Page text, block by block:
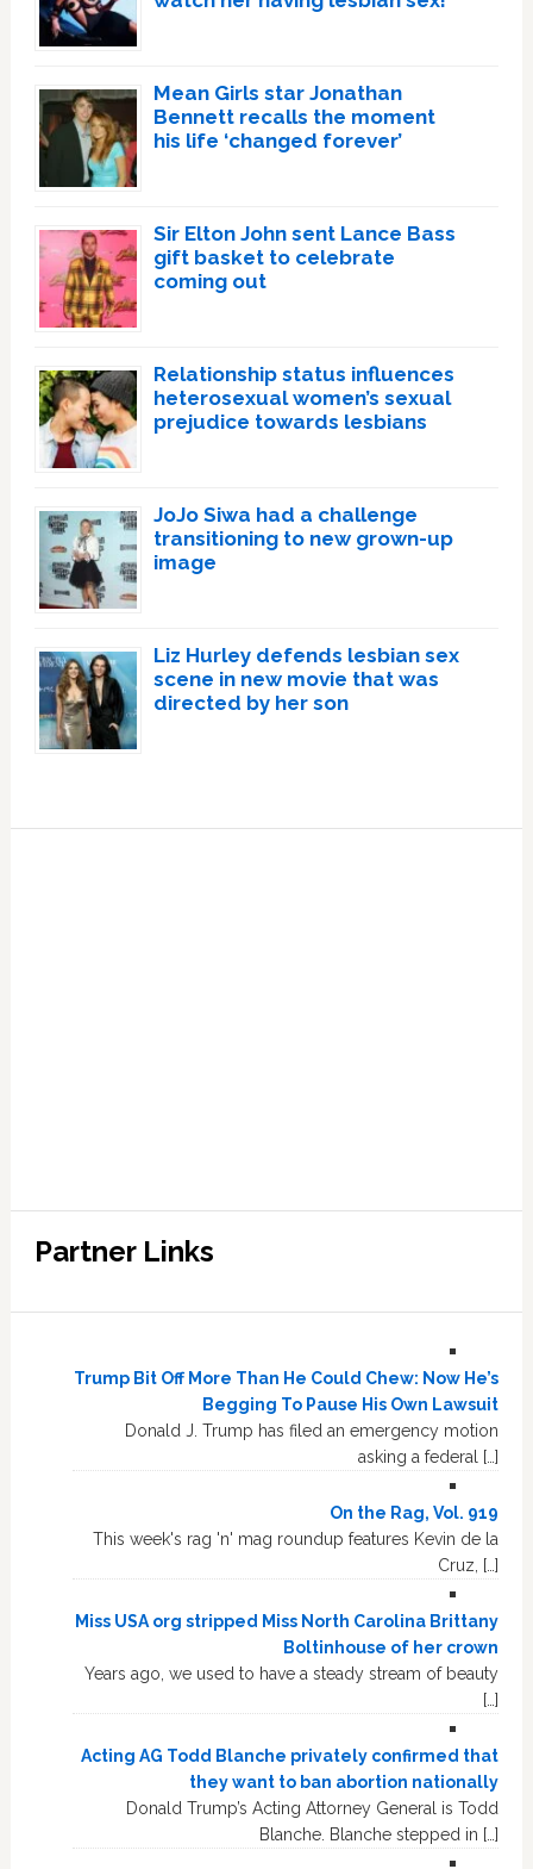
Mean Girls star Jonathan
Bennett recalls the moment
his life ‘changed forever’
Sir Elton John sent Lance Bass
gift basket to celebrate
coming out
Relationship status influences
heterosexual women’s sexual
prejudice towards lesbians
JoJo Siwa had a challenge
transitioning to new grown-up
image
Liz Hurley defends lesbian sex
scene in new movie that was
directed by her son
Partner Links
Trump Bit Off More Than He Could Chew: Now He’s
Begging To Pause His Own Lawsuit
Donald J. Trump has filed an emergency motion
asking a federal […]
On the Rag, Vol. 919
This week's rag 'n' mag roundup features Kevin de la
Cruz, […]
Miss USA org stripped Miss North Carolina Brittany
Boltinhouse of her crown
Years ago, we used to have a steady stream of beauty
[…]
Acting AG Todd Blanche privately confirmed that
they want to ban abortion nationally
Donald Trump’s Acting Attorney General is Todd
Blanche. Blanche stepped in […]